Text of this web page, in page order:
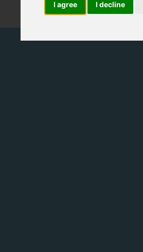
I agree I decline